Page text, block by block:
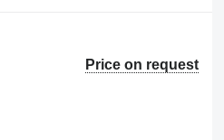
Price on request